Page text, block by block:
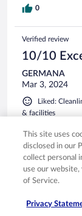
0
Verified review
10/10
GERMANA
Mar 3, 2024
Liked:
& facilities
Molto gentili e
Stayed 1 night in
0
Verified review
This site uses
disclosed in our
collect personal
use our website,
of Service.
Privacy